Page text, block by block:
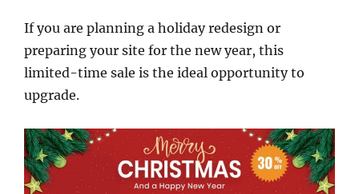
If you are planning a holiday redesign or
preparing your site for the new year, this
limited-time sale is the ideal opportunity to
upgrade.